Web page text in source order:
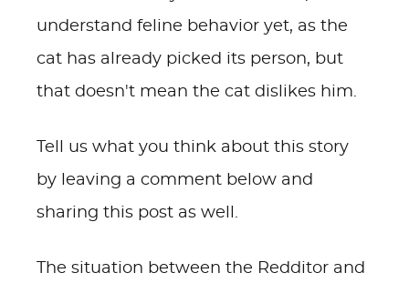
understand feline behavior yet, as the
cat has already picked its person, but
that doesn't mean the cat dislikes him.
Tell us what you think about this story
by leaving a comment below and
sharing this post as well.
The situation between the Redditor and